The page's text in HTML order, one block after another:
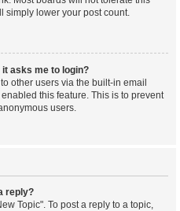
simply lower your post count.
asks me to login?
other users via the built-in email
this feature. This is to prevent
users.
reply?
Topic". To post a reply to a topic,